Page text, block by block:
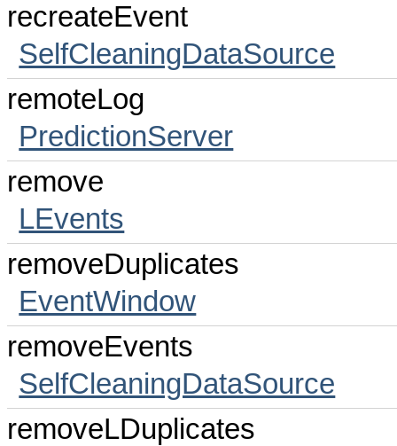
recreateEvent
SelfCleaningDataSource
remoteLog
PredictionServer
remove
LEvents
removeDuplicates
EventWindow
removeEvents
SelfCleaningDataSource
removeLDuplicates